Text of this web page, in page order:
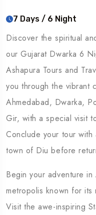
7 Days / 6 Night
Discover the spiritual
our Gujarat Dwarka 6
Ashapura Tours and
you through the vibrant
Ahmedabad, Dwarka,
Gir, with a special visit
Conclude your tour
town of Diu before
Begin your adventure
metropolis known for its
Visit the awe-inspiring